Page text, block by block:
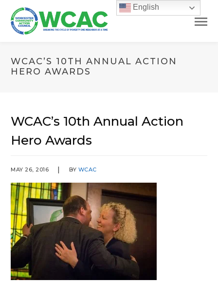
WCAC’S 10TH ANNUAL ACTION
HERO AWARDS
WCAC’s 10th Annual Action
Hero Awards
MAY 26, 2016 BY WCAC
English